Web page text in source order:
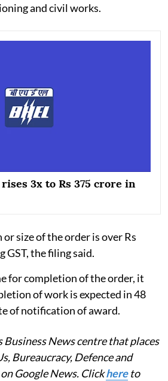
and civil works.
3x to Rs 375 crore in
size of the order is over Rs
GST, the filing said.
for completion of the order, it
of work is expected in 48
of notification of award.
Business News centre that places
Bureaucracy, Defence and
Google News. Clickhereto